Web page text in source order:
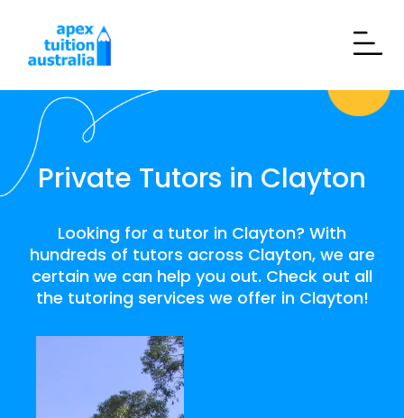
Private Tutors in Clayton
Looking for a tutor in Clayton? With
hundreds of tutors across Clayton, we are
certain we can help you out. Check out all
the tutoring services we offer in Clayton!